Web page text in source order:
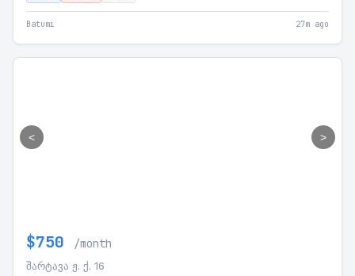
Batumi 27m ago
< >
$750 /month
შარტავა ჟ. ქ. 16